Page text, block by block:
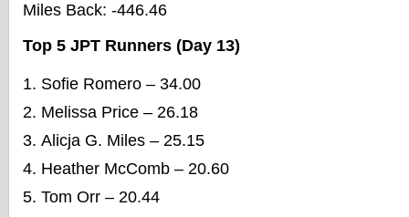
Miles Back: -446.46
Top 5 JPT Runners (Day 13)
Sofie Romero – 34.00
Melissa Price – 26.18
Alicja G. Miles – 25.15
Heather McComb – 20.60
Tom Orr – 20.44